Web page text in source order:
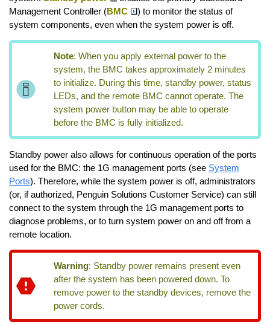
Management Controller (BMC
) to monitor the status of
system components, even when the system power is off.
Note:When you apply external power to the
system, the BMC takes approximately 2 minutes
to initialize. During this time, standby power, status
LEDs, and the remote BMC cannot operate. The
system power button may be able to operate
before the BMC is fully initialized.
Standby power also allows for continuous operation of the ports
used for the BMC: the 1G management ports (see System
Ports). Therefore, while the system power is off, administrators
(or, if authorized, Penguin Solutions Customer Service) can still
connect to the system through the 1G management ports to
diagnose problems, or to turn system power on and off from a
remote location.
Warning: Standby power remains present even
after the system has been powered down. To
remove power to the standby devices, remove the
power cords.